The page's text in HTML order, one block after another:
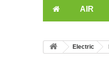
AIR
Electric